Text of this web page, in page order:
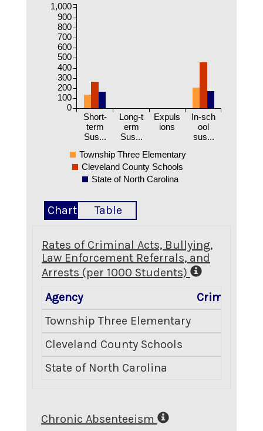
Short-
term
Sus...
Long-t
erm
Sus...
Expuls
ions
In-sch
ool
sus...
0
100
200
300
400
500
600
700
800
900
1,000
Township Three Elementary
Cleveland County Schools
State of North Carolina
Chart Table
Rates of Criminal Acts, Bullying,
Law Enforcement Referrals, and
Arrests (per 1000 Students)
Agency
Criminal
Township Three Elementary
Cleveland County Schools
State of North Carolina
Chronic Absenteeism